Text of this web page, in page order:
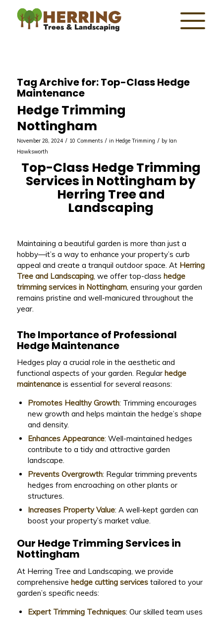
Tag Archive for:Top-Class Hedge
Maintenance
Hedge Trimming
Nottingham
November 28, 2024 / 10 Comments / in Hedge Trimming / by Ian
Hawksworth
Top-Class Hedge Trimming
Services in Nottingham by
Herring Tree and
Landscaping
Maintaining a beautiful garden is more than just a
hobby—it’s a way to enhance your property’s curb
appeal and create a tranquil outdoor space. At Herring
Tree and Landscaping, we offer top-class hedge
trimming services in Nottingham, ensuring your garden
remains pristine and well-manicured throughout the
year.
The Importance of Professional
Hedge Maintenance
Hedges play a crucial role in the aesthetic and
functional aspects of your garden. Regular hedge
maintenanceis essential for several reasons:
Promotes Healthy Growth: Trimming encourages
new growth and helps maintain the hedge’s shape
and density.
Enhances Appearance: Well-maintained hedges
contribute to a tidy and attractive garden
landscape.
Prevents Overgrowth: Regular trimming prevents
hedges from encroaching on other plants or
structures.
Increases Property Value: A well-kept garden can
boost your property’s market value.
Our Hedge Trimming Services in
Nottingham
At Herring Tree and Landscaping, we provide
comprehensive hedge cutting servicestailored to your
garden’s specific needs:
Expert Trimming Techniques: Our skilled team uses